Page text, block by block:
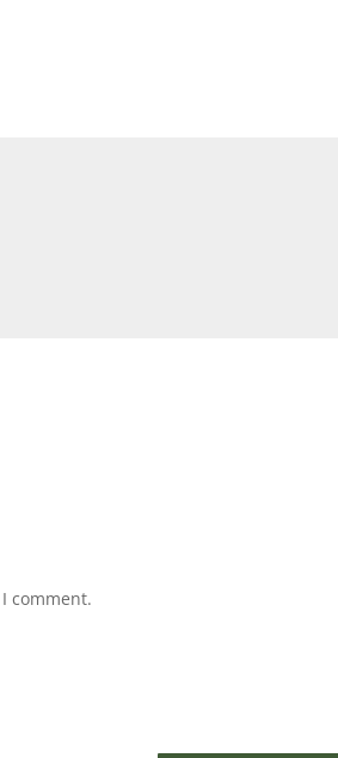
comment.